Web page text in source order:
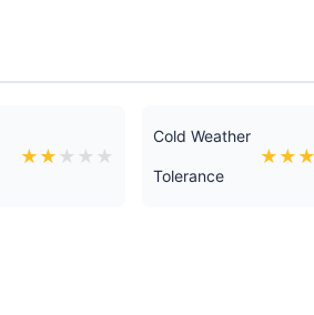
★ ★ ★ ★ ★
Cold Weather
Tolerance
★ ★